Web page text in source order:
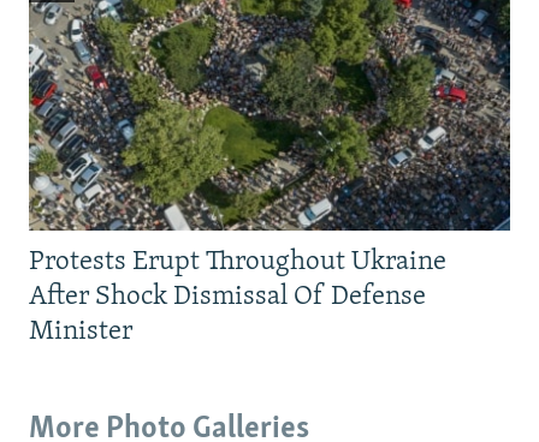
Protests Erupt Throughout Ukraine
After Shock Dismissal Of Defense
Minister
More Photo Galleries